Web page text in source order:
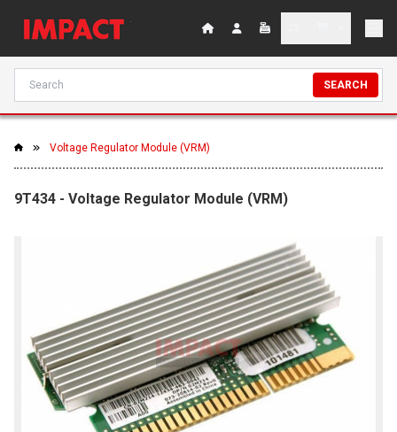
SEARCH
Voltage Regulator Module (VRM)
9T434 - Voltage Regulator Module (VRM)